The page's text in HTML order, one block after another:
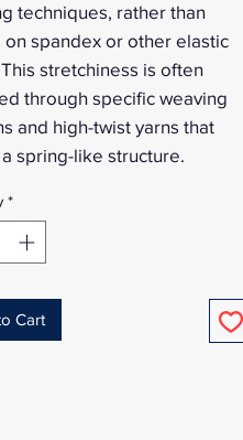
techniques, rather than
on spandex or other elastic
stretchiness is often
through specific weaving
and high-twist yarns that
spring-like structure.
*
Cart